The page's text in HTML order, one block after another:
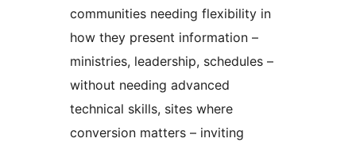
communities needing flexibility in
how they present information –
ministries, leadership, schedules –
without needing advanced
technical skills, sites where
conversion matters – inviting